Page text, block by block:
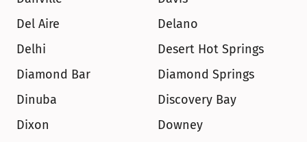
Del Aire
Delano
Delhi
Desert Hot Springs
Diamond Bar
Diamond Springs
Dinuba
Discovery Bay
Dixon
Downey